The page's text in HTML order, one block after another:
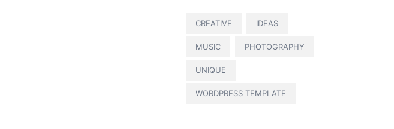
CREATIVE IDEAS
MUSIC PHOTOGRAPHY
UNIQUE
WORDPRESS TEMPLATE